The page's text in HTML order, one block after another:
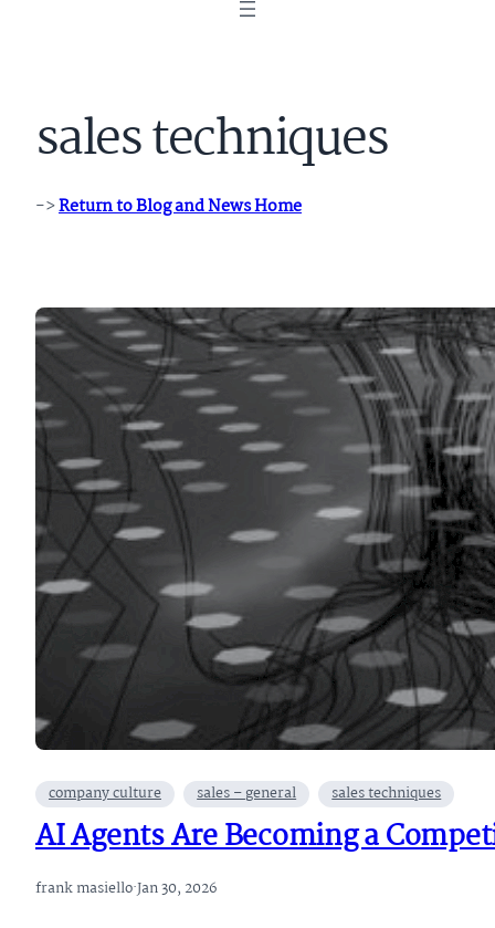
sales techniques
->Return to Blog and News Home
company culture sales – general sales techniques
AI Agents Are Becoming a
frank masiello·Jan 30, 2026